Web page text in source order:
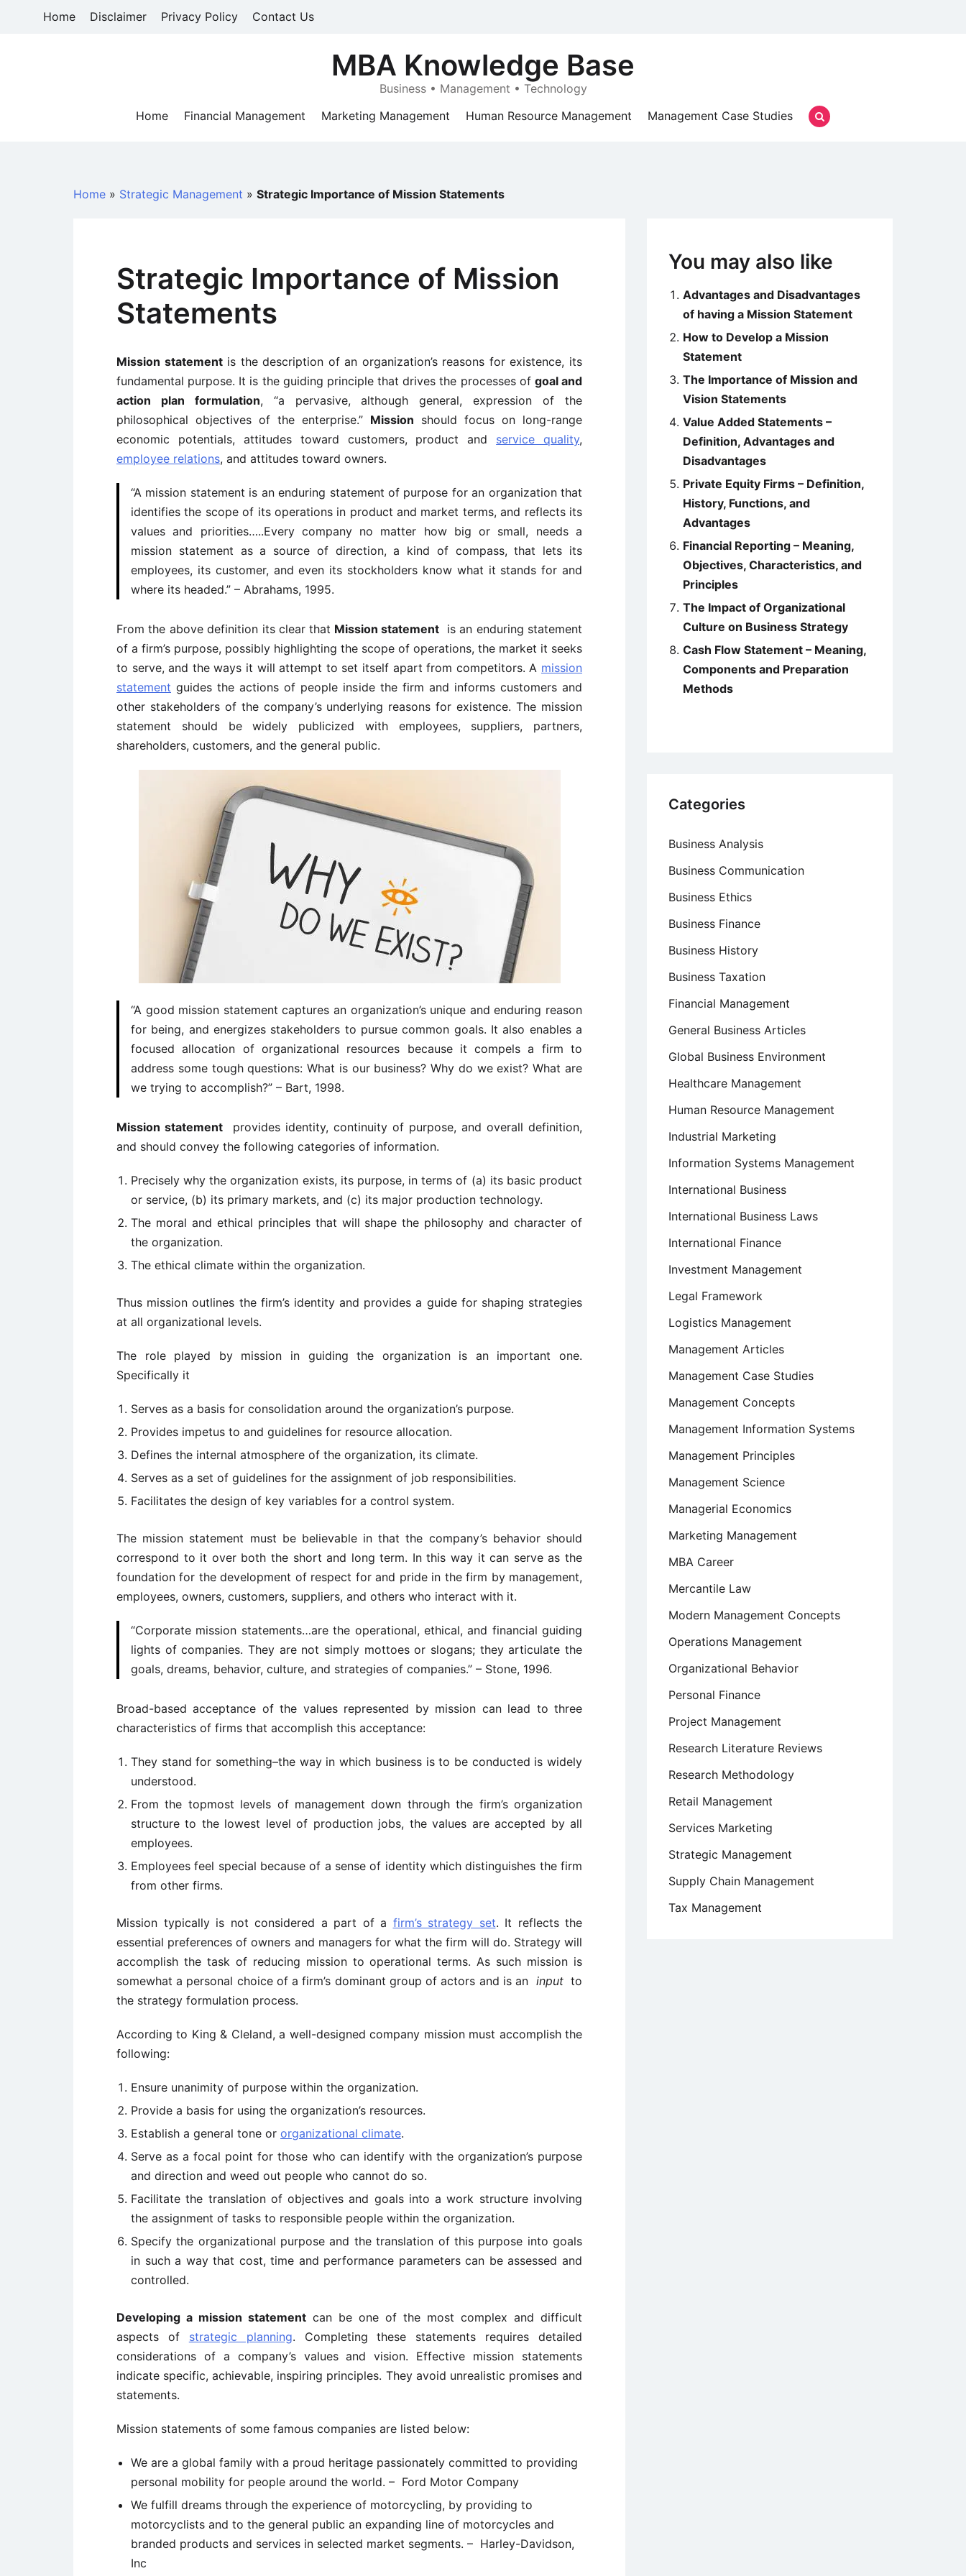
Home Disclaimer Privacy Policy Contact Us
MBA Knowledge Base
Business • Management • Technology
Home
Financial Management Marketing Management Human Resource Management Management Case Studies
Home » Strategic Management » Strategic Importance of Mission Statements
Strategic Importance of Mission
Statements
Mission statementis the description of an organization’s reasons for existence, its
fundamental purpose. It is the guiding principle that drives the processes of goal and
action plan formulation, “a pervasive, although general, expression of the
philosophical objectives of the enterprise.” Mission should focus on long-range
economic potentials, attitudes toward customers, product and service quality,
employee relations, and attitudes toward owners.
“A mission statement is an enduring statement of purpose for an organization that
identifies the scope of its operations in product and market terms, and reflects its
values and priorities…..Every company no matter how big or small, needs a
mission statement as a source of direction, a kind of compass, that lets its
employees, its customer, and even its stockholders know what it stands for and
where its headed.” – Abrahams, 1995.
From the above definition its clear that Mission statement is an enduring statement
of a firm’s purpose, possibly highlighting the scope of operations, the market it seeks
to serve, and the ways it will attempt to set itself apart from competitors. A mission
statement guides the actions of people inside the firm and informs customers and
other stakeholders of the company’s underlying reasons for existence. The mission
statement should be widely publicized with employees, suppliers, partners,
shareholders, customers, and the general public.
“A good mission statement captures an organization’s unique and enduring reason
for being, and energizes stakeholders to pursue common goals. It also enables a
focused allocation of organizational resources because it compels a firm to
address some tough questions: What is our business? Why do we exist? What are
we trying to accomplish?” – Bart, 1998.
Mission statement provides identity, continuity of purpose, and overall definition,
and should convey the following categories of information.
Precisely why the organization exists, its purpose, in terms of (a) its basic product
or service, (b) its primary markets, and (c) its major production technology.
The moral and ethical principles that will shape the philosophy and character of
the organization.
The ethical climate within the organization.
Thus mission outlines the firm’s identity and provides a guide for shaping strategies
at all organizational levels.
The role played by mission in guiding the organization is an important one.
Specifically it
Serves as a basis for consolidation around the organization’s purpose.
Provides impetus to and guidelines for resource allocation.
Defines the internal atmosphere of the organization, its climate.
Serves as a set of guidelines for the assignment of job responsibilities.
Facilitates the design of key variables for a control system.
The mission statement must be believable in that the company’s behavior should
correspond to it over both the short and long term. In this way it can serve as the
foundation for the development of respect for and pride in the firm by management,
employees, owners, customers, suppliers, and others who interact with it.
“Corporate mission statements…are the operational, ethical, and financial guiding
lights of companies. They are not simply mottoes or slogans; they articulate the
goals, dreams, behavior, culture, and strategies of companies.” – Stone, 1996.
Broad-based acceptance of the values represented by mission can lead to three
characteristics of firms that accomplish this acceptance:
They stand for something–the way in which business is to be conducted is widely
understood.
From the topmost levels of management down through the firm’s organization
structure to the lowest level of production jobs, the values are accepted by all
employees.
Employees feel special because of a sense of identity which distinguishes the firm
from other firms.
Mission typically is not considered a part of a firm’s strategy set. It reflects the
essential preferences of owners and managers for what the firm will do. Strategy will
accomplish the task of reducing mission to operational terms. As such mission is
somewhat a personal choice of a firm’s dominant group of actors and is an inputto
the strategy formulation process.
According to King & Cleland, a well-designed company mission must accomplish the
following:
Ensure unanimity of purpose within the organization.
Provide a basis for using the organization’s resources.
Establish a general tone or organizational climate.
Serve as a focal point for those who can identify with the organization’s purpose
and direction and weed out people who cannot do so.
Facilitate the translation of objectives and goals into a work structure involving
the assignment of tasks to responsible people within the organization.
Specify the organizational purpose and the translation of this purpose into goals
in such a way that cost, time and performance parameters can be assessed and
controlled.
Developing a mission statement can be one of the most complex and difficult
aspects of strategic planning. Completing these statements requires detailed
considerations of a company’s values and vision. Effective mission statements
indicate specific, achievable, inspiring principles. They avoid unrealistic promises and
statements.
Mission statements of some famous companies are listed below:
We are a global family with a proud heritage passionately committed to providing
personal mobility for people around the world. – Ford Motor Company
We fulfill dreams through the experience of motorcycling, by providing to
motorcyclists and to the general public an expanding line of motorcycles and
branded products and services in selected market segments. – Harley-Davidson,
Inc
You may also like
Advantages and Disadvantages
of having a Mission Statement
How to Develop a Mission
Statement
The Importance of Mission and
Vision Statements
Value Added Statements –
Definition, Advantages and
Disadvantages
Private Equity Firms – Definition,
History, Functions, and
Advantages
Financial Reporting – Meaning,
Objectives, Characteristics, and
Principles
The Impact of Organizational
Culture on Business Strategy
Cash Flow Statement – Meaning,
Components and Preparation
Methods
Categories
Business Analysis
Business Communication
Business Ethics
Business Finance
Business History
Business Taxation
Financial Management
General Business Articles
Global Business Environment
Healthcare Management
Human Resource Management
Industrial Marketing
Information Systems Management
International Business
International Business Laws
International Finance
Investment Management
Legal Framework
Logistics Management
Management Articles
Management Case Studies
Management Concepts
Management Information Systems
Management Principles
Management Science
Managerial Economics
Marketing Management
MBA Career
Mercantile Law
Modern Management Concepts
Operations Management
Organizational Behavior
Personal Finance
Project Management
Research Literature Reviews
Research Methodology
Retail Management
Services Marketing
Strategic Management
Supply Chain Management
Tax Management